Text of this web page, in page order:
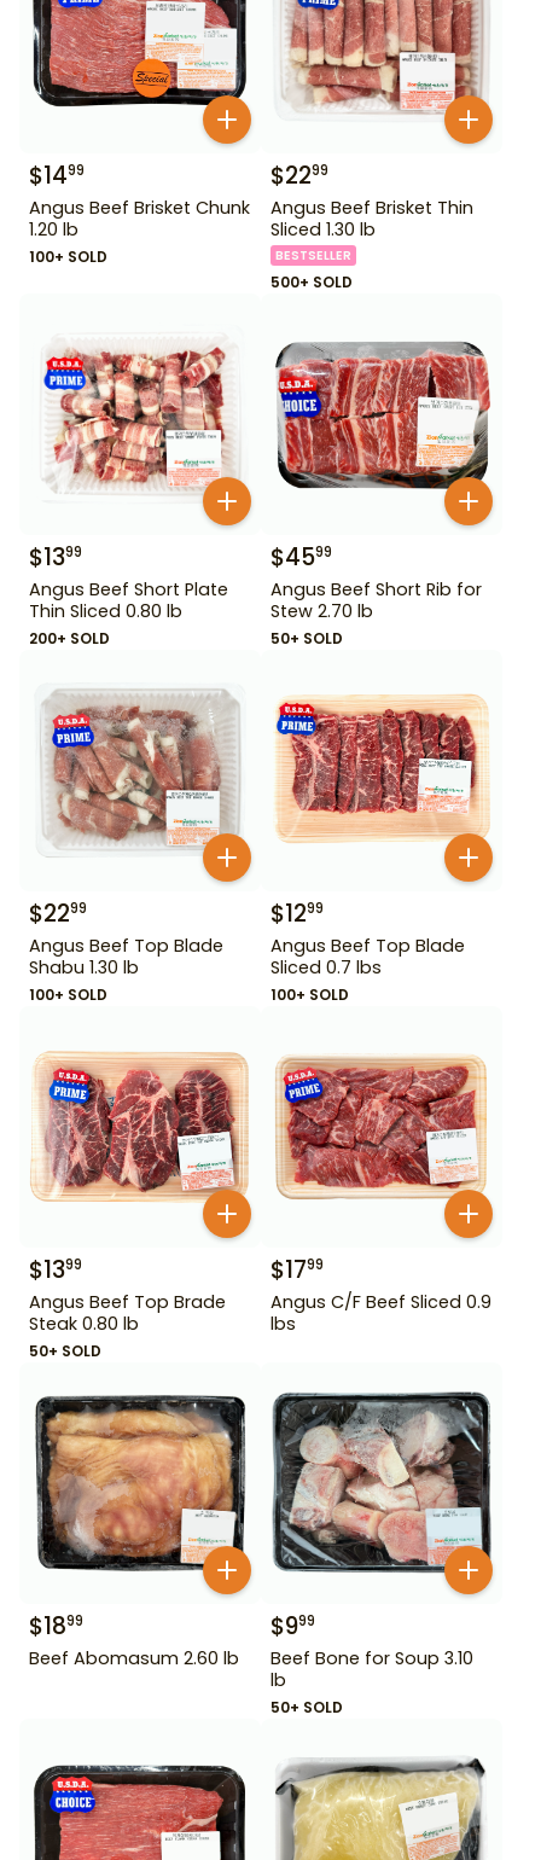
$1499
Angus Beef Brisket Chunk
1.20 lb
100+ SOLD
$2299
Angus Beef Brisket Thin
Sliced 1.30 lb
BESTSELLER
500+ SOLD
$1399
Angus Beef Short Plate
Thin Sliced 0.80 lb
200+ SOLD
$4599
Angus Beef Short Rib for
Stew 2.70 lb
50+ SOLD
$2299
Angus Beef Top Blade
Shabu 1.30 lb
100+ SOLD
$1299
Angus Beef Top Blade
Sliced 0.7 lbs
100+ SOLD
$1399
Angus Beef Top Brade
Steak 0.80 lb
50+ SOLD
$1799
Angus C/F Beef Sliced 0.9
lbs
$1899
Beef Abomasum 2.60 lb
$999
Beef Bone for Soup 3.10
lb
50+ SOLD